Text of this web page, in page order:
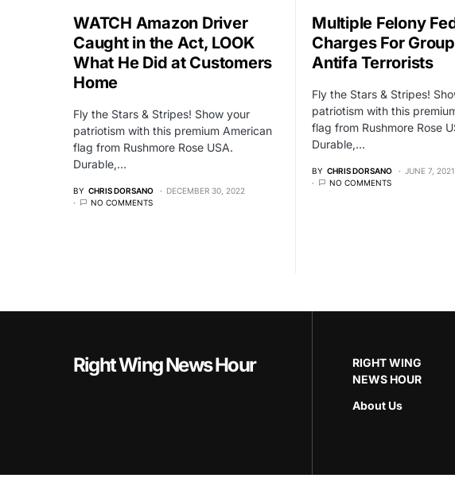
WATCH Amazon Driver
Caught in the Act, LOOK
What He Did at Customers
Home
Fly the Stars & Stripes! Show your
patriotism with this premium American
flag from Rushmore Rose USA.
Durable,…
BY CHRIS DORSANO
DECEMBER 30, 2022
NO COMMENTS
Multiple Felony
Charges For
Antifa Terrorists
Fly the Stars & Stripes!
patriotism with this
flag from Rushmore Rose
Durable,…
BY CHRIS DORSANO
JUNE 7, 2021
NO COMMENTS
Right Wing News Hour
RIGHT WING
NEWS HOUR
About Us